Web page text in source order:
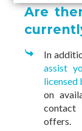
Are
In
assist
licensed
on
contact
offers.